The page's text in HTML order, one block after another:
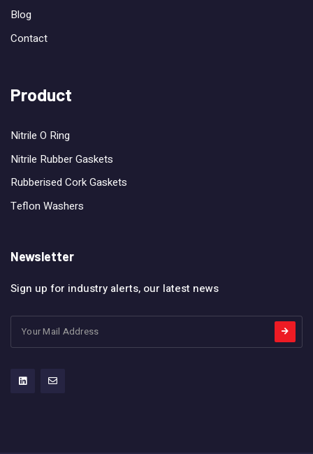
Blog
Contact
Product
Nitrile O Ring
Nitrile Rubber Gaskets
Rubberised Cork Gaskets
Teflon Washers
Newsletter
Sign up for industry alerts, our latest news